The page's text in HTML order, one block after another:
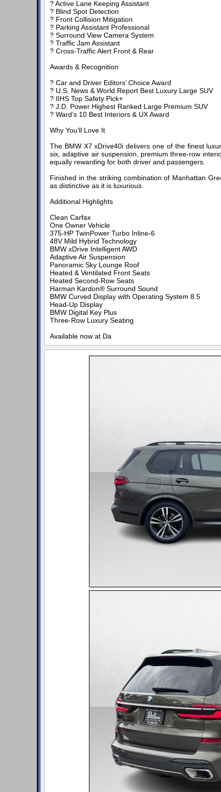
? Active Lane Keeping Assistant
? Blind Spot Detection
? Front Collision Mitigation
? Parking Assistant Professional
? Surround View Camera System
? Traffic Jam Assistant
? Cross-Traffic Alert Front & Rear
Awards & Recognition
? Car and Driver Editors’ Choice Award
? U.S. News & World Report Best Luxury Large SUV
? IIHS Top Safety Pick+
? J.D. Power Highest Ranked Large Premium SUV
? Ward’s 10 Best Interiors & UX Award
Why You’ll Love It
The BMW X7 xDrive40i delivers one of the finest
six, adaptive air suspension, premium three-row
equally rewarding for both driver and passengers.
Finished in the striking combination of Manhattan
as distinctive as it is luxurious.
Additional Highlights
Clean Carfax
One Owner Vehicle
375-HP TwinPower Turbo Inline-6
48V Mild Hybrid Technology
BMW xDrive Intelligent AWD
Adaptive Air Suspension
Panoramic Sky Lounge Roof
Heated & Ventilated Front Seats
Heated Second-Row Seats
Harman Kardon® Surround Sound
BMW Curved Display with Operating System 8.5
Head-Up Display
BMW Digital Key Plus
Three-Row Luxury Seating
Available now at Da